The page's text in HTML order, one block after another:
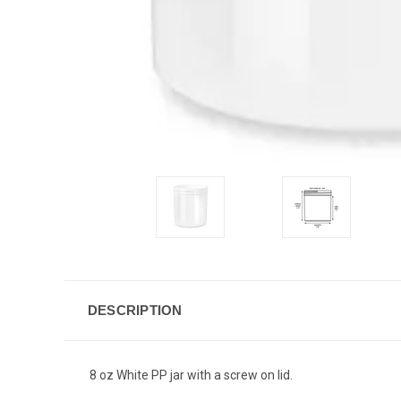
DESCRIPTION
8 oz White PP jar with a screw on lid.